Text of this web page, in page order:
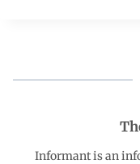
o p
Informant is an